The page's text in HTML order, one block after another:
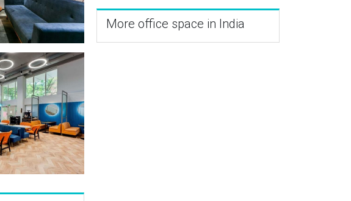
More office space in India